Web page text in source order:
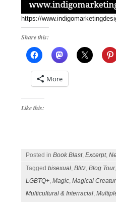
https://
Share this:
More
Like this:
Posted inBook Blast,Excerpt,
Taggedbisexual,Blitz,Blog Tour
LGBTQ+,Magic,Magical
Multicultural & Interracial,